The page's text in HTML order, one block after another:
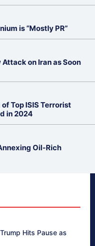
is “Mostly PR”
on Iran as Soon
Top ISIS Terrorist
in 2024
Oil-Rich
Hits Pause as